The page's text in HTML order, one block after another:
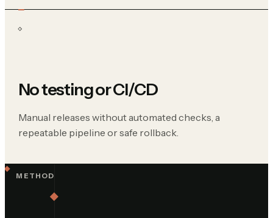
No testing or CI/CD
Manual releases without automated checks, a
repeatable pipeline or safe rollback.
METHOD